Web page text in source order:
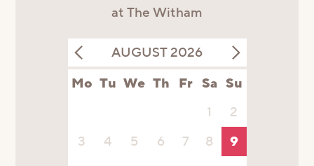
at The Witham
AUGUST 2026
Mo Tu We Th Fr Sa Su
1
2
3
4 5 6 7 8
9